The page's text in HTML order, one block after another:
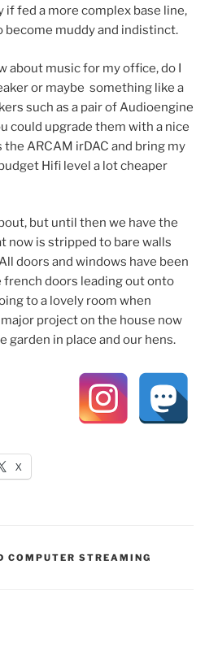
if fed a more complex base line,
become muddy and indistinct.
about music for my office, do I
or maybe something like a
such as a pair of Audioengine
could upgrade them with a nice
the ARCAM irDAC and bring my
Hifi level a lot cheaper
but until then we have the
now is stripped to bare walls
doors and windows have been
french doors leading out onto
to a lovely room when
project on the house now
garden in place and our hens.
X
COMPUTER STREAMING